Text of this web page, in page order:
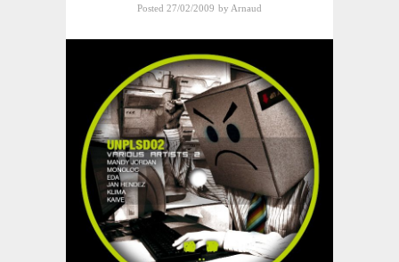
Posted 27/02/2009 by Arnaud